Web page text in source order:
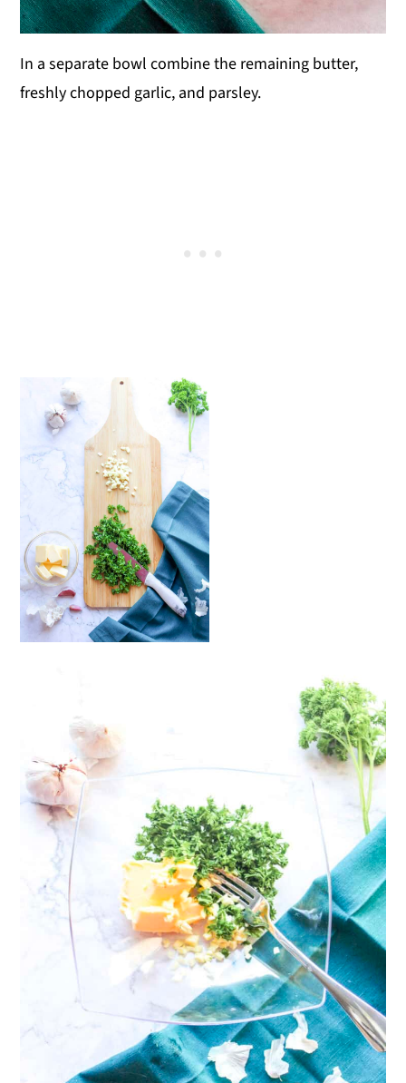
In a separate bowl combine the remaining butter,
freshly chopped garlic, and parsley.